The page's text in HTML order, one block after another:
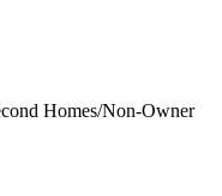
Homes/Non-Owner